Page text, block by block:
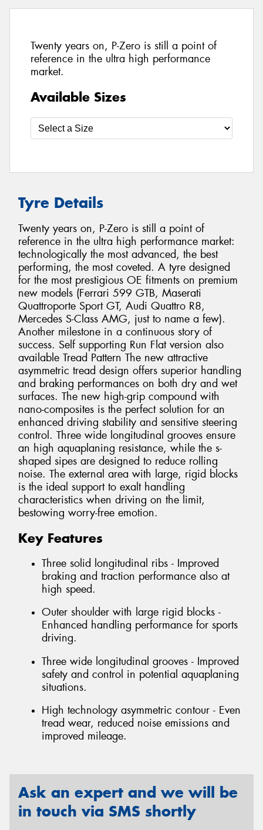
Twenty years on, P-Zero is still a point of
reference in the ultra high performance
market.
Available Sizes
Tyre Details
Twenty years on, P-Zero is still a point of
reference in the ultra high performance market:
technologically the most advanced, the best
performing, the most coveted. A tyre designed
for the most prestigious OE fitments on premium
new models (Ferrari 599 GTB, Maserati
Quattroporte Sport GT, Audi Quattro R8,
Mercedes S-Class AMG, just to name a few).
Another milestone in a continuous story of
success. Self supporting Run Flat version also
available Tread Pattern The new attractive
asymmetric tread design offers superior handling
and braking performances on both dry and wet
surfaces. The new high-grip compound with
nano-composites is the perfect solution for an
enhanced driving stability and sensitive steering
control. Three wide longitudinal grooves ensure
an high aquaplaning resistance, while the s-
shaped sipes are designed to reduce rolling
noise. The external area with large, rigid blocks
is the ideal support to exalt handling
characteristics when driving on the limit,
bestowing worry-free emotion.
Key Features
Three solid longitudinal ribs - Improved
braking and traction performance also at
high speed.
Outer shoulder with large rigid blocks -
Enhanced handling performance for sports
driving.
Three wide longitudinal grooves - Improved
safety and control in potential aquaplaning
situations.
High technology asymmetric contour - Even
tread wear, reduced noise emissions and
improved mileage.
Ask an expert and we will be
in touch via SMS shortly